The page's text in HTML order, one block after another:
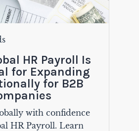
HR Payroll Is
for Expanding
for B2B
with confidence
HR Payroll. Learn